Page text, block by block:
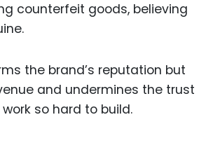
counterfeit goods, believing
the brand’s reputation but
and undermines the trust
so hard to build.